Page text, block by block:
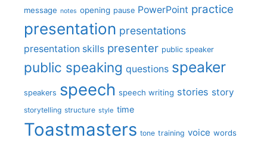
message notes opening pause PowerPoint practice
presentation presentations
presentation skills presenter public speaker
public speaking questions speaker
speakers speech speech writing stories story
storytelling structure style time
Toastmasters tone training voice words